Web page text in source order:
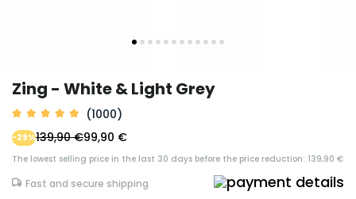
Zing - White & Light Grey
(1000)
99,90 €
-29%139,90 €
The lowest selling price in the last 30 days before the price reduction: 139,90 €
Fast and secure shipping